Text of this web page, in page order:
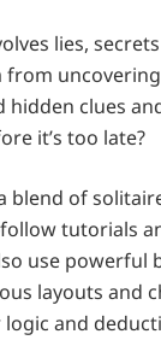
lies,
hidden clues
it’s too late?
blend of
tutorials
use powerful
layouts and
and